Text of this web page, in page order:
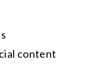
content